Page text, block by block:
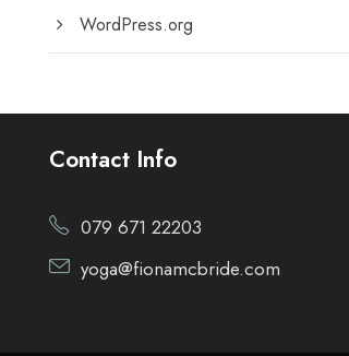
WordPress.org
Contact Info
079 671 22203
yoga@fionamcbride.com